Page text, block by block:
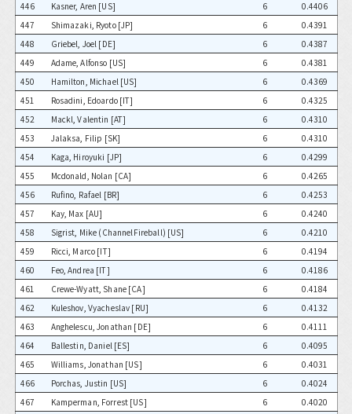
446
Kasner, Aren [US] 6
0.4406
447
Shimazaki, Ryoto [JP] 6
0.4391
448
Griebel, Joel [DE] 6
0.4387
449
Adame, Alfonso [US] 6
0.4381
450
Hamilton, Michael [US] 6
0.4369
451
Rosadini, Edoardo [IT] 6
0.4325
452
Mackl, Valentin [AT] 6
0.4310
453
Jalaksa, Filip [SK] 6
0.4310
454
Kaga, Hiroyuki [JP] 6
0.4299
455
Mcdonald, Nolan [CA] 6
0.4265
456
Rufino, Rafael [BR] 6
0.4253
457
Kay, Max [AU] 6
0.4240
458
Sigrist, Mike (ChannelFireball) [US] 6
0.4210
459
Ricci, Marco [IT] 6
0.4194
460
Feo, Andrea [IT] 6
0.4186
461
Crewe-Wyatt, Shane [CA] 6
0.4184
462
Kuleshov, Vyacheslav [RU] 6
0.4132
463
Anghelescu, Jonathan [DE] 6
0.4111
464
Ballestin, Daniel [ES] 6
0.4095
465
Williams, Jonathan [US] 6
0.4031
466
Porchas, Justin [US] 6
0.4024
467
Kamperman, Forrest [US] 6
0.4020